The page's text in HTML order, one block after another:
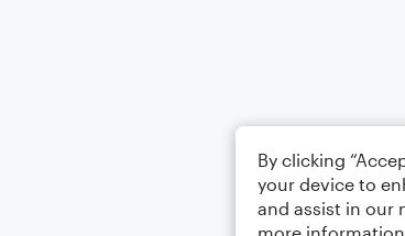
By clicking
your device to
and assist in our